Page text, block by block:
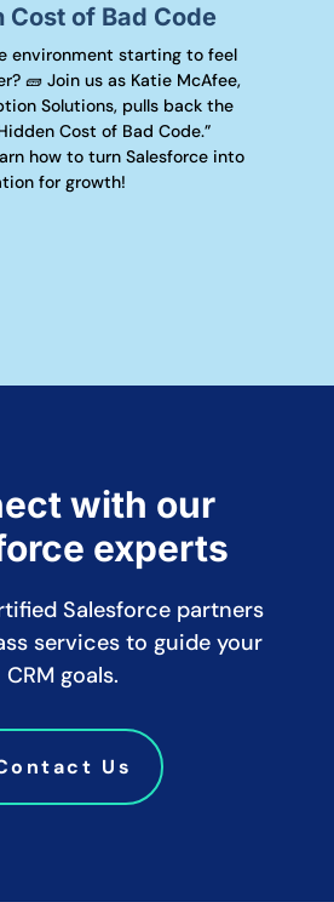
Cost of Bad Code
environment starting to feel
🧱 Join us as Katie McAfee,
Solutions, pulls back the
Cost of Bad Code.”
how to turn Salesforce into
for growth!
with our
experts
Salesforce partners
services to guide your
CRM goals.
Us